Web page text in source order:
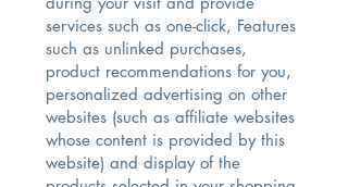
services such as one-click, Features
such as unlinked purchases,
product recommendations for you,
personalized advertising on other
websites (such as affiliate websites
whose content is provided by this
website) and display of the